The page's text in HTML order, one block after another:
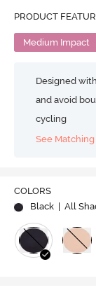
PRODUCT
Medium Impact
Designed
and avoid
cycling
See
COLORS
Black
| All